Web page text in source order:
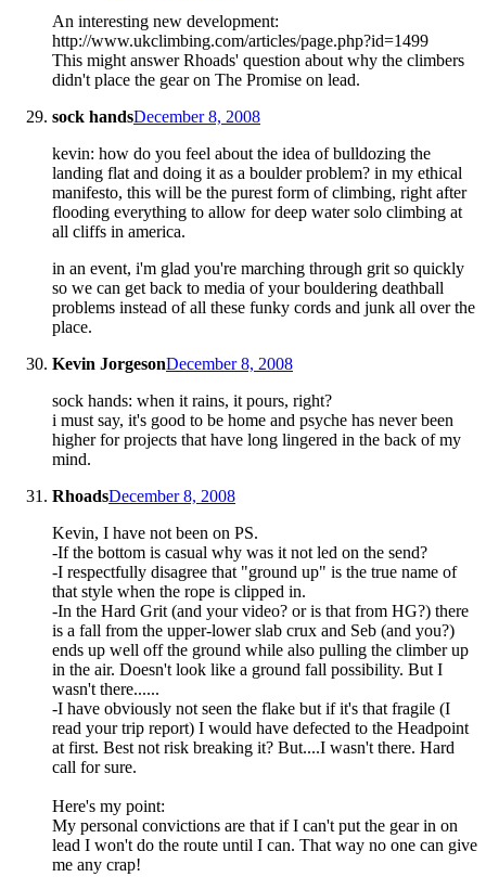
An interesting new development:
http://www.ukclimbing.com/articles/page.php?id=1499
This might answer Rhoads' question about why the climbers
didn't place the gear on The Promise on lead.
sock handsDecember 8, 2008
kevin: how do you feel about the idea of bulldozing the
landing flat and doing it as a boulder problem? in my ethical
manifesto, this will be the purest form of climbing, right after
flooding everything to allow for deep water solo climbing at
all cliffs in america.
in an event, i'm glad you're marching through grit so quickly
so we can get back to media of your bouldering deathball
problems instead of all these funky cords and junk all over the
place.
Kevin JorgesonDecember 8, 2008
sock hands: when it rains, it pours, right?
i must say, it's good to be home and psyche has never been
higher for projects that have long lingered in the back of my
mind.
RhoadsDecember 8, 2008
Kevin, I have not been on PS.
-If the bottom is casual why was it not led on the send?
-I respectfully disagree that "ground up" is the true name of
that style when the rope is clipped in.
-In the Hard Grit (and your video? or is that from HG?) there
is a fall from the upper-lower slab crux and Seb (and you?)
ends up well off the ground while also pulling the climber up
in the air. Doesn't look like a ground fall possibility. But I
wasn't there......
-I have obviously not seen the flake but if it's that fragile (I
read your trip report) I would have defected to the Headpoint
at first. Best not risk breaking it? But....I wasn't there. Hard
call for sure.
Here's my point:
My personal convictions are that if I can't put the gear in on
lead I won't do the route until I can. That way no one can give
me any crap!